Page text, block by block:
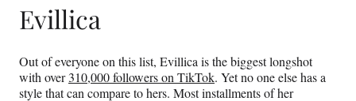
Evillica
Out of everyone on this list, Evillica is the biggest longshot
with over310,000 followers on TikTok. Yet no one else has a
style that can compare to hers. Most installments of her